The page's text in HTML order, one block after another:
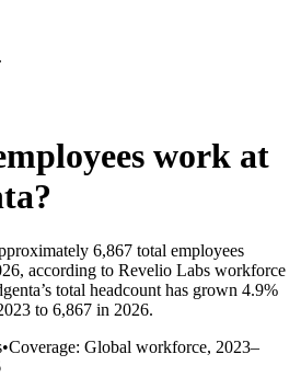
work at
?
6,867 total employees
, according to Revelio Labs workforce
’s total headcount has grown 4.9%
to 6,867 in 2026.
•Coverage: Global workforce, 2023–